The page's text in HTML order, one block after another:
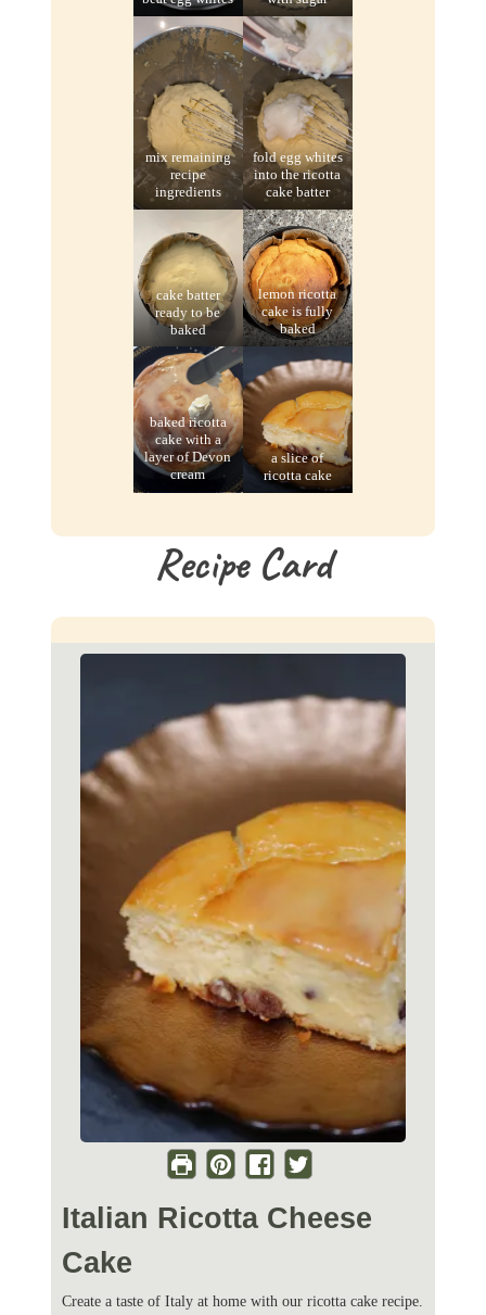
mix remaining
recipe
ingredients
fold egg whites
into the ricotta
cake batter
cake batter
ready to be
baked
lemon ricotta
cake is fully
baked
baked ricotta
cake with a
layer of Devon
cream
a slice of
ricotta cake
Recipe Card
Italian Ricotta Cheese
Cake
Create a taste of Italy at home with our ricotta cake recipe.